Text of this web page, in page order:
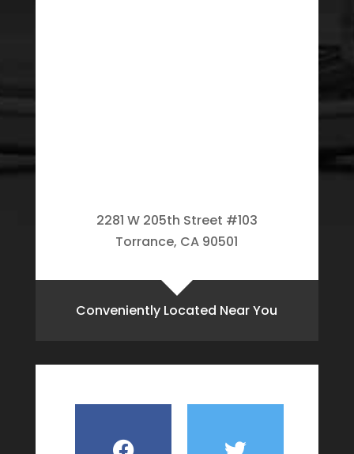
2281 W 205th Street #103
Torrance, CA 90501
Conveniently Located Near You